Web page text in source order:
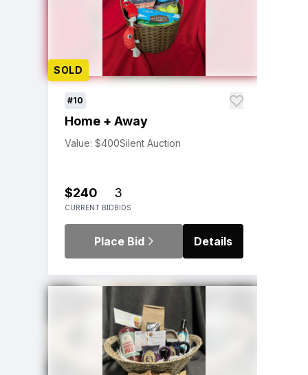
SOLD
#10
Home + Away
Value: $400Silent Auction
$240
CURRENT BID
3
BIDS
Place Bid Details